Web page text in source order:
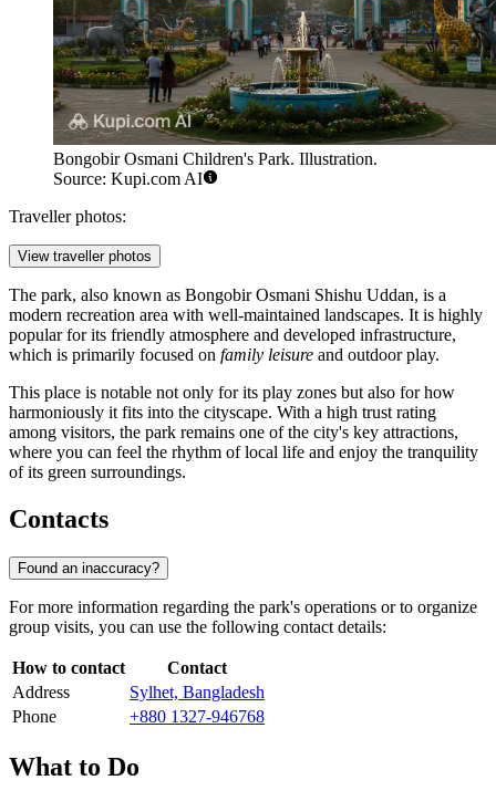
Bongobir Osmani Children's Park. Illustration.
Source: Kupi.com AI
Traveller photos:
View traveller photos
The park, also known as Bongobir Osmani Shishu Uddan, is a
modern recreation area with well-maintained landscapes. It is highly
popular for its friendly atmosphere and developed infrastructure,
which is primarily focused on family leisure and outdoor play.
This place is notable not only for its play zones but also for how
harmoniously it fits into the cityscape. With a high trust rating
among visitors, the park remains one of the city's key attractions,
where you can feel the rhythm of local life and enjoy the tranquility
of its green surroundings.
Contacts
Found an inaccuracy?
For more information regarding the park's operations or to organize
group visits, you can use the following contact details:
How to contact
Contact
Address
Sylhet, Bangladesh
Phone
+880 1327-946768
What to Do